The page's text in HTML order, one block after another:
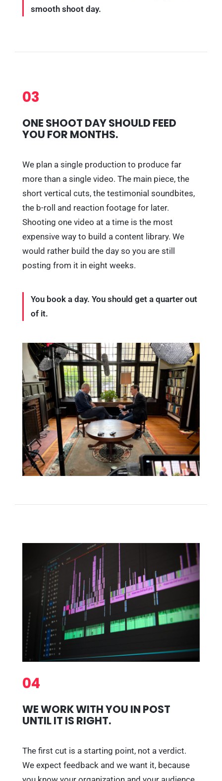
smooth shoot day.
03
ONE SHOOT DAY SHOULD FEED
YOU FOR MONTHS.
We plan a single production to produce far
more than a single video. The main piece, the
short vertical cuts, the testimonial soundbites,
the b-roll and reaction footage for later.
Shooting one video at a time is the most
expensive way to build a content library. We
would rather build the day so you are still
posting from it in eight weeks.
You book a day. You should get a quarter out
of it.
04
WE WORK WITH YOU IN POST
UNTIL IT IS RIGHT.
The first cut is a starting point, not a verdict.
We expect feedback and we want it, because